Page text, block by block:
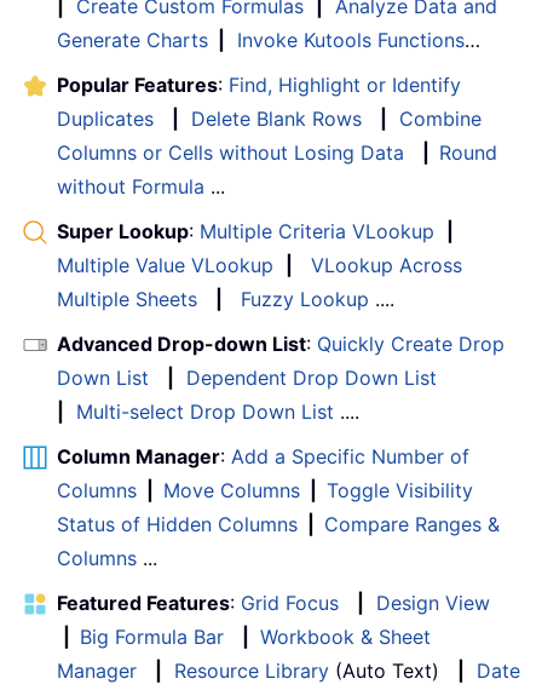
Create Custom Formulas
Analyze Data and
Generate Charts
Invoke Kutools Functions…
Popular Features: Find, Highlight or Identify
Duplicates
Delete Blank Rows
Combine
Columns or Cells without Losing Data
Round
without Formula ...
Super Lookup: Multiple Criteria VLookup
Multiple Value VLookup
VLookup Across
Multiple Sheets
Fuzzy Lookup ....
Advanced Drop-down List: Quickly Create Drop
Down List
Dependent Drop Down List
Multi-select Drop Down List ....
Column Manager: Add a Specific Number of
Columns
Move Columns
Toggle Visibility
Status of Hidden Columns
Compare Ranges &
Columns ...
Featured Features: Grid Focus
Design View
Big Formula Bar
Workbook & Sheet
Manager
Resource Library (Auto Text)
Date